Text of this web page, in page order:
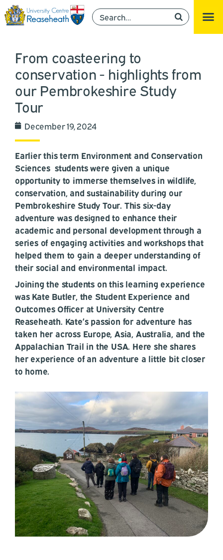
From coasteering to
conservation - highlights from
our Pembrokeshire Study
Tour
December 19, 2024
Earlier this term Environment and Conservation
Sciences students were given a unique
opportunity to immerse themselves in wildlife,
conservation, and sustainability during our
Pembrokeshire Study Tour. This six-day
adventure was designed to enhance their
academic and personal development through a
series of engaging activities and workshops that
helped them to gain a deeper understanding of
their social and environmental impact.
Joining the students on this learning experience
was Kate Butler, the Student Experience and
Outcomes Officer at University Centre
Reaseheath. Kate’s passion for adventure has
taken her across Europe, Asia, Australia, and the
Appalachian Trail in the USA. Here she shares
her experience of an adventure a little bit closer
to home.